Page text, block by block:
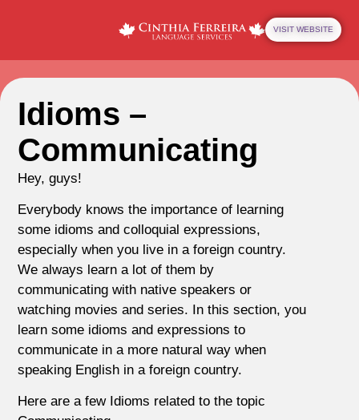
VISIT WEBSITE
Idioms –
Communicating
Hey, guys!
Everybody knows the importance of learning
some idioms and colloquial expressions,
especially when you live in a foreign country.
We always learn a lot of them by
communicating with native speakers or
watching movies and series. In this section, you
learn some idioms and expressions to
communicate in a more natural way when
speaking English in a foreign country.
Here are a few Idioms related to the topic